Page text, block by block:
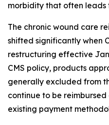
morbidity that often leads
The chronic wound care
shifted significantly when
restructuring effective
CMS policy, products
generally excluded from
continue to be
existing payment